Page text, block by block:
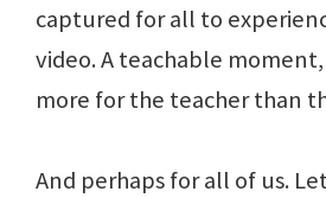
captured for all to
video. A teachable
more for the teacher than
And perhaps for all of us.